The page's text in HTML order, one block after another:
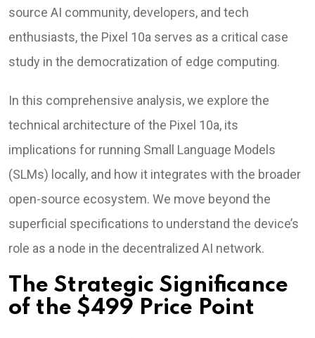
source AI community, developers, and tech
enthusiasts, the Pixel 10a serves as a critical case
study in the democratization of edge computing.
In this comprehensive analysis, we explore the
technical architecture of the Pixel 10a, its
implications for running Small Language Models
(SLMs) locally, and how it integrates with the broader
open-source ecosystem. We move beyond the
superficial specifications to understand the device’s
role as a node in the decentralized AI network.
The Strategic Significance
of the $499 Price Point